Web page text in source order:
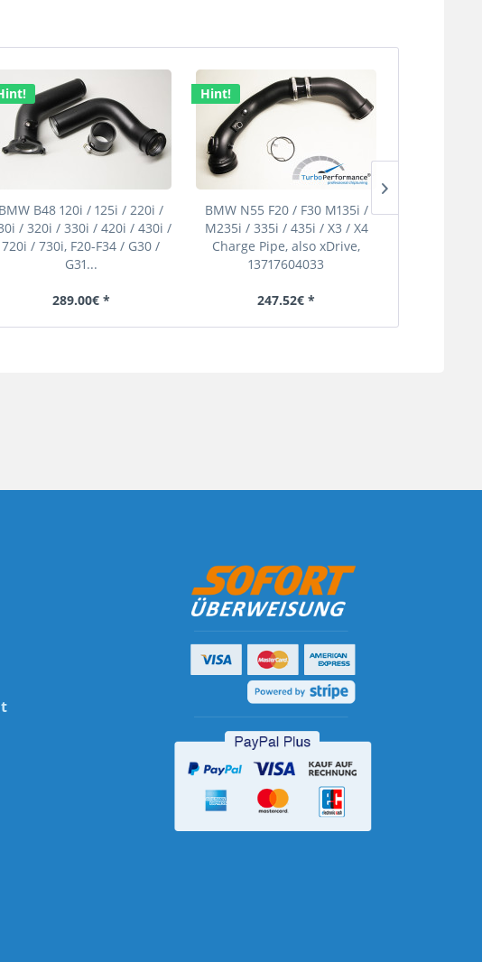
BMW B48 120i / 125i / 220i /
/ 320i / 330i / 420i / 430i /
720i / 730i, F20-F34 / G30 /
G31...
289.00€ *
Hint!
BMW N55 F20 / F30 M135i /
M235i / 335i / 435i / X3 / X4
Charge Pipe, also xDrive,
13717604033
247.52€ *